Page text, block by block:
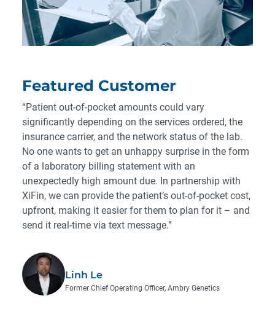
Featured Customer
“Patient out-of-pocket amounts could vary
significantly depending on the services ordered, the
insurance carrier, and the network status of the lab.
No one wants to get an unhappy surprise in the form
of a laboratory billing statement with an
unexpectedly high amount due. In partnership with
XiFin, we can provide the patient’s out-of-pocket cost,
upfront, making it easier for them to plan for it – and
send it real-time via text message.”
Linh Le
Former Chief Operating Officer, Ambry Genetics